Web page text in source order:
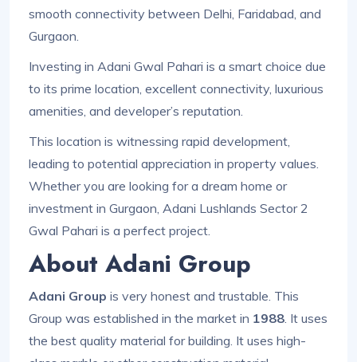
smooth connectivity between Delhi, Faridabad, and
Gurgaon.
Investing in Adani Gwal Pahari is a smart choice due
to its prime location, excellent connectivity, luxurious
amenities, and developer’s reputation.
This location is witnessing rapid development,
leading to potential appreciation in property values.
Whether you are looking for a dream home or
investment in Gurgaon, Adani Lushlands Sector 2
Gwal Pahari is a perfect project.
About Adani Group
Adani Group is very honest and trustable. This
Group was established in the market in 1988 . It uses
the best quality material for building. It uses high-